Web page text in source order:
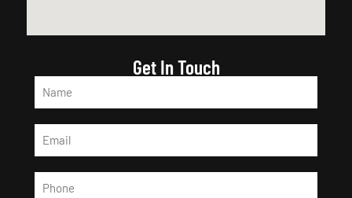
Get In Touch